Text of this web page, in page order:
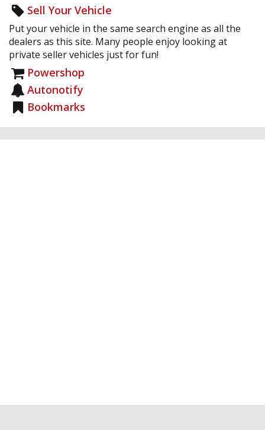
Sell Your Vehicle
Put your vehicle in the same search engine as all the
dealers as this site. Many people enjoy looking at
private seller vehicles just for fun!
Powershop
Autonotify
Bookmarks